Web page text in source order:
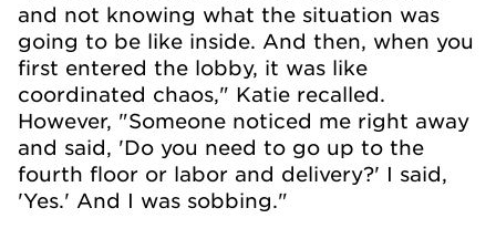
and not knowing what the situation was
going to be like inside. And then, when you
first entered the lobby, it was like
coordinated chaos," Katie recalled.
However, "Someone noticed me right away
and said, 'Do you need to go up to the
fourth floor or labor and delivery?' I said,
'Yes.' And I was sobbing."